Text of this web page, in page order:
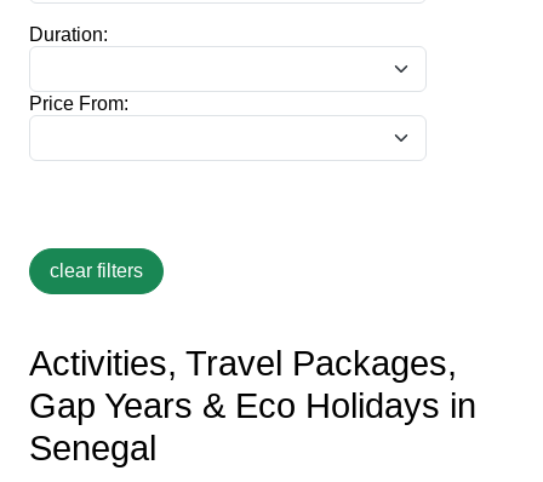
Duration:
Price From:
Activities, Travel Packages,
Gap Years & Eco Holidays in
Senegal